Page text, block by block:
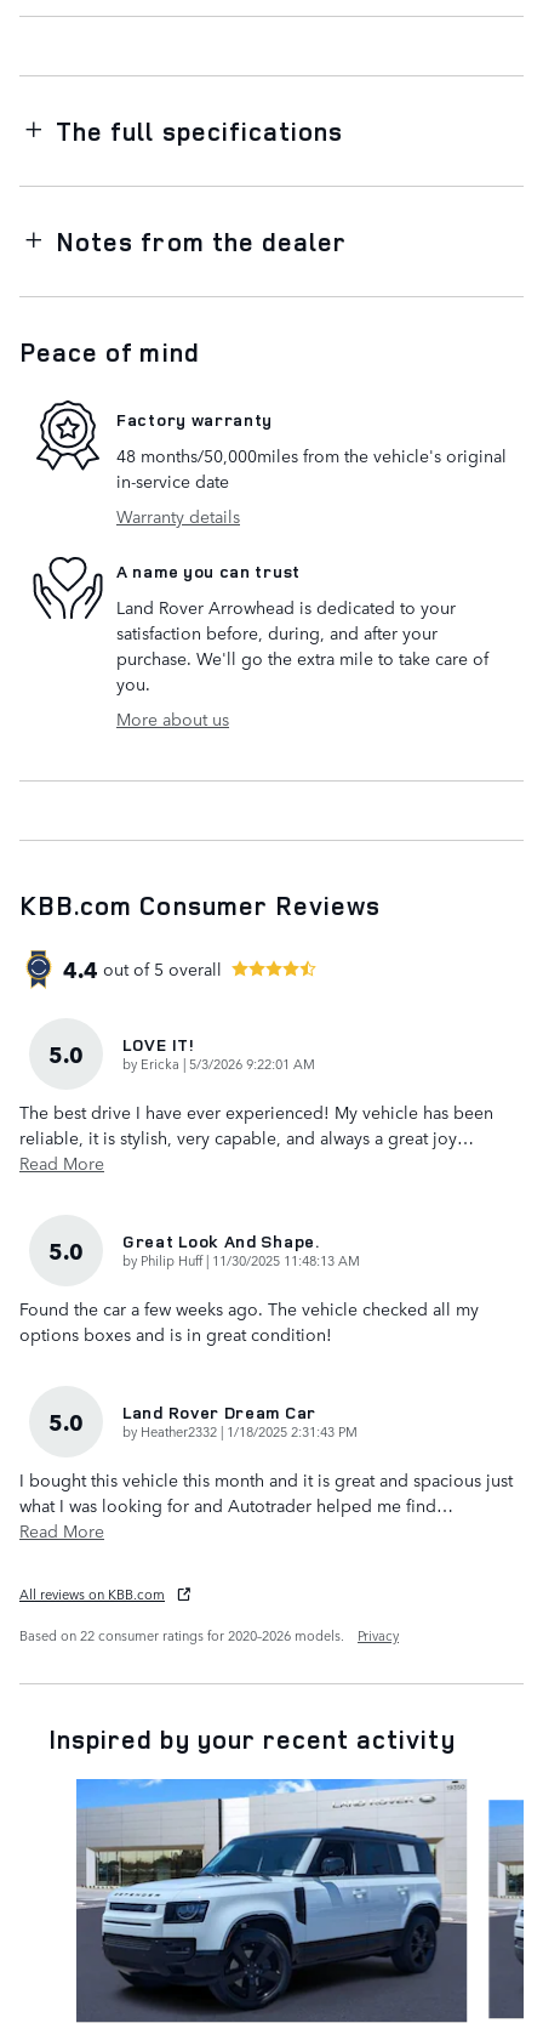
The full specifications
Notes from the dealer
Peace of mind
Factory warranty
48 months/50,000miles from the vehicle's original
in-service date
Warranty details
A name you can trust
Land Rover Arrowhead is dedicated to your
satisfaction before, during, and after your
purchase. We'll go the extra mile to take care of
you.
More about us
KBB.com Consumer Reviews
4.4 out of 5 overall
5.0 LOVE IT!
by Ericka |on
5/3/2026 9:22:01 AM
The best drive I have ever experienced! My vehicle has been
reliable, it is stylish, very capable, and always a great joy…
Read More
5.0 Great Look And Shape.
by Philip Huff| on
11/30/2025 11:48:13 AM
Found the car a few weeks ago. The vehicle checked all my
options boxes and is in great condition!
5.0 Land Rover Dream Car
by Heather2332 | on
1/18/2025 2:31:43 PM
I bought this vehicle this month and it is great and spacious just
what I was looking for and Autotrader helped me find…
Read More
All reviews on KBB.com
Based on 22 consumer ratings for 2020–2026 models.
Privacy
Inspired by your recent activity